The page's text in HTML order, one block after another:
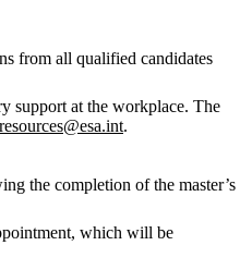
from all qualified candidates
support at the workplace. The
.
the completion of the master’s
which will be